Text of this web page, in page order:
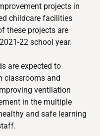
projects in
childcare facilities
these projects are
22 school year.
are expected to
classrooms and
ventilation
in the multiple
and safe learning